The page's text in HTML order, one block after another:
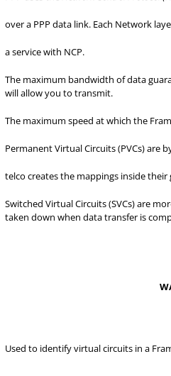
overa PPP data link. Each Network
aservice with NCP.
The maximum bandwidth of data
will allow you to transmit.
The maximum speed at which the
Permanent Virtual Circuits (PVCs)
telco creates the mappings inside their
Switched Virtual Circuits (SVCs) are
taken down when data transfer is
Used to identify virtual circuits in a